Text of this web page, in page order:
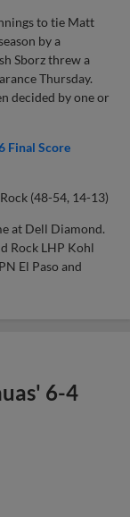
to tie Matt
by a
Sborz threw a
Thursday.
decided by one or
Final Score
(48-54, 14-13)
at Dell Diamond.
Rock LHP Kohl
El Paso and
6-4